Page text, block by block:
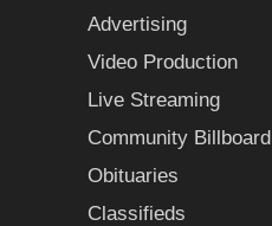
Advertising
Video Production
Live Streaming
Community Billboard
Obituaries
Classifieds